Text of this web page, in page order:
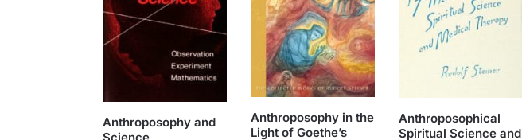
Anthroposophy and
Anthroposophy in the
Light of Goethe’s
Anthroposophical
Spiritual Science and